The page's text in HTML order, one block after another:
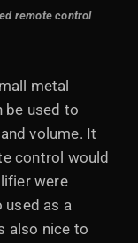
remote control
metal
be used to
volume. It
control would
were
used as a
also nice to